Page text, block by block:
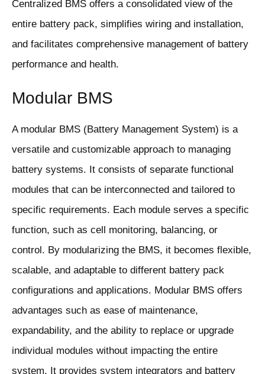
Centralized BMS offers a consolidated view of the
entire battery pack, simplifies wiring and installation,
and facilitates comprehensive management of battery
performance and health.
Modular BMS
A modular BMS (Battery Management System) is a
versatile and customizable approach to managing
battery systems. It consists of separate functional
modules that can be interconnected and tailored to
specific requirements. Each module serves a specific
function, such as cell monitoring, balancing, or
control. By modularizing the BMS, it becomes flexible,
scalable, and adaptable to different battery pack
configurations and applications. Modular BMS offers
advantages such as ease of maintenance,
expandability, and the ability to replace or upgrade
individual modules without impacting the entire
system. It provides system integrators and battery